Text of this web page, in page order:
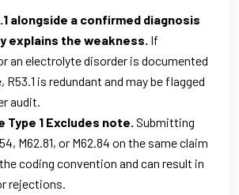
alongside a confirmed diagnosis
explains the weakness. If
an electrolyte disorder is documented
R53.1 is redundant and may be flagged
audit.
Type 1 Excludes note. Submitting
M62.81, or M62.84 on the same claim
coding convention and can result in
rejections.